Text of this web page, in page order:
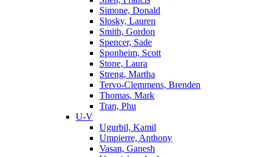
Simone, Donald
Slosky, Lauren
Smith, Gordon
Spencer, Sade
Sponheim, Scott
Stone, Laura
Streng, Martha
Tervo-Clemmens, Brenden
Thomas, Mark
Tran, Phu
U-V
Ugurbil, Kamil
Umpierre, Anthony
Vasan, Ganesh